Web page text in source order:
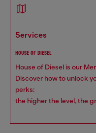
services
HOUSE OF DIESEL
House of Diesel is our
Discover how to unlock
perks:
the higher the level, the